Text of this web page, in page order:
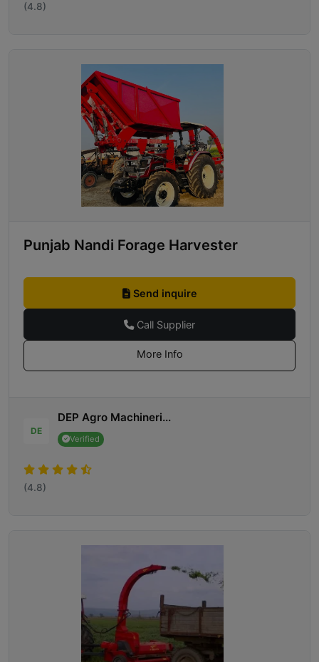
(4.8)
Punjab Nandi Forage Harvester
Send inquire
Call Supplier
More Info
DE
DEP Agro Machineri...
Verified
(4.8)